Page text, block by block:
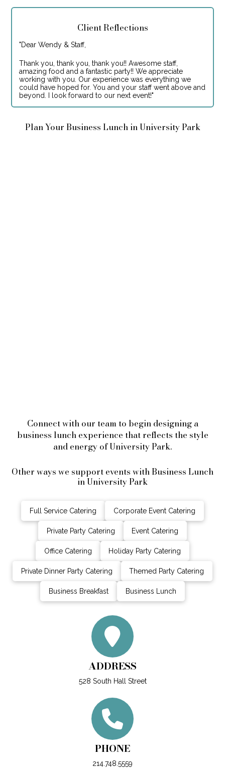
Client Reflections
"Dear Wendy & Staff,
Thank you, thank you, thank you!! Awesome staff,
amazing food and a fantastic party!! We appreciate
working with you. Our experience was everything we
could have hoped for. You and your staff went above and
beyond. I look forward to our next event!"
Plan Your Business Lunch in University Park
Connect with our team to begin designing a
business lunch experience that reflects the style
and energy of University Park.
Other ways we support events with Business Lunch
in University Park
Full Service Catering Corporate Event Catering
Private Party Catering Event Catering
Office Catering Holiday Party Catering
Private Dinner Party Catering Themed Party Catering
Business Breakfast Business Lunch
ADDRESS
528 South Hall Street
PHONE
214.748.5559